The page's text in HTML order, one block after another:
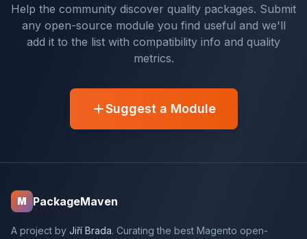
Help the community discover quality packages. Submit
any open-source module you find useful and we'll
add it to the list with compatibility info and quality
metrics.
Suggest a Module
M PackageMaven
A project by Jiří Brada. Curating the best Magento open-